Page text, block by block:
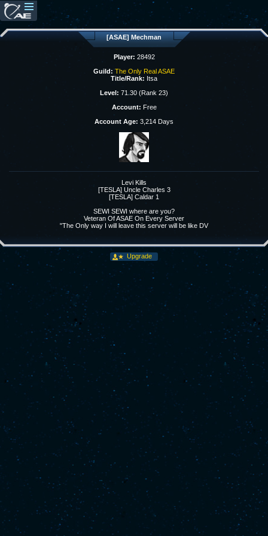
[ASAE] Mechman
Player: 28492
Guild: The Only Real ASAE
Title/Rank: Itsa
Level: 71.30 (Rank 23)
Account: Free
Account Age: 3,214 Days
Levi Kills
[TESLA] Uncle Charles 3
[TESLA] Caldar 1
SEWI SEWI where are you?
Veteran Of ASAE On Every Server
"The Only way I will leave this server will be like DV
Upgrade